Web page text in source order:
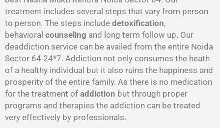
treatment includes several steps that vary from person
to person. The steps include detoxification,
behavioral counseling and long term follow up. Our
deaddiction service can be availed from the entire Noida
Sector 64 24*7. Addiction not only consumes the heath
of a healthy individual but it also ruins the happiness and
prosperity of the entire family. As there is no medication
for the treatment of addiction but through proper
programs and therapies the addiction can be treated
very effectively by professionals.